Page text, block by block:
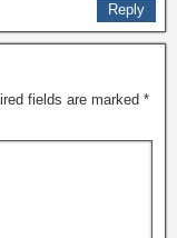
Reply
fields are marked *